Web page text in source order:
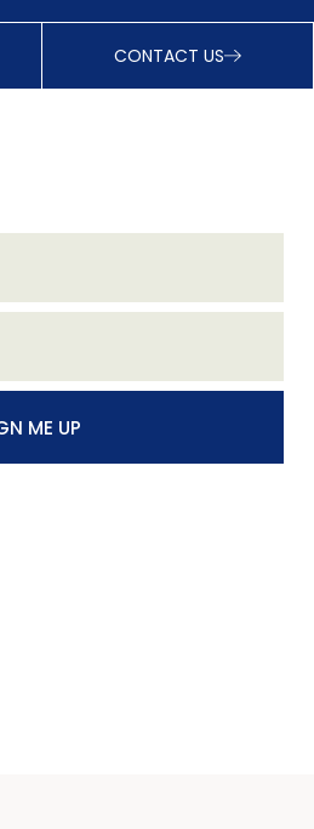
CONTACT US